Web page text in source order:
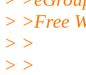
> >Free
> >
> >